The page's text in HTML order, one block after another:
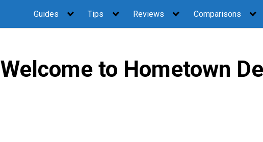
Guides Tips Reviews Comparisons
Welcome to Hometown